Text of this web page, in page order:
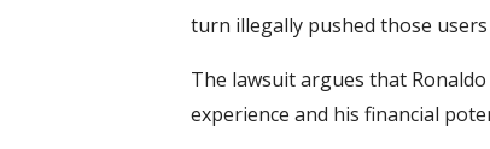
turn illegally pushed those
The lawsuit argues that
experience and his financial